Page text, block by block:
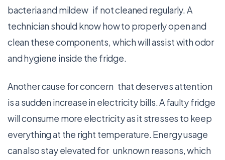
bacteria and mildew if not cleaned regularly. A
technician should know how to properly open and
clean these components, which will assist with odor
and hygiene inside the fridge.
Another cause for concern that deserves attention
is a sudden increase in electricity bills. A faulty fridge
will consume more electricity as it stresses to keep
everything at the right temperature. Energy usage
can also stay elevated for unknown reasons, which